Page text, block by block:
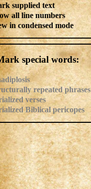
supplied text
all line numbers
in condensed mode
special words:
repeated phrases
verses
Biblical pericopes